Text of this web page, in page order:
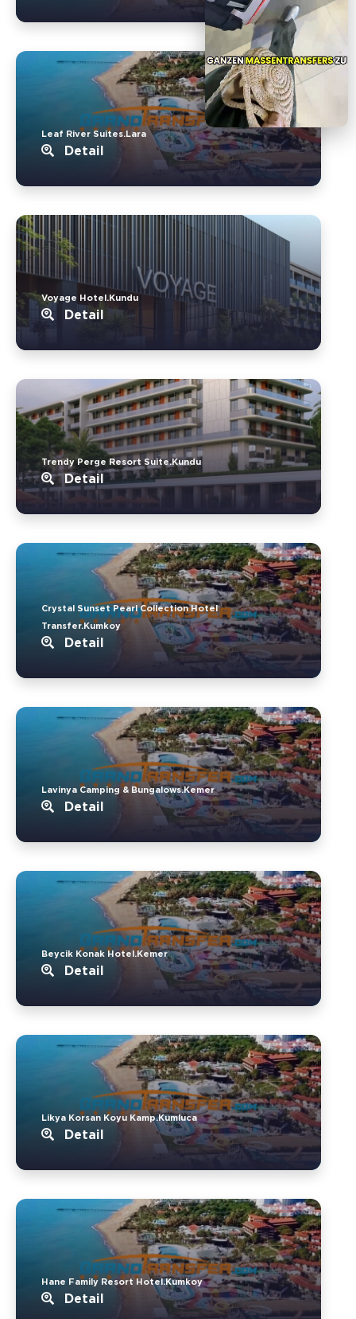
Leaf River Suites.Lara
Detail
Voyage Hotel.Kundu
Detail
Trendy Perge Resort Suite.Kundu
Detail
Crystal Sunset Pearl Collection Hotel
Transfer.Kumkoy
Detail
Lavinya Camping & Bungalows.Kemer
Detail
Beycik Konak Hotel.Kemer
Detail
Likya Korsan Koyu Kamp.Kumluca
Detail
Hane Family Resort Hotel.Kumkoy
Detail